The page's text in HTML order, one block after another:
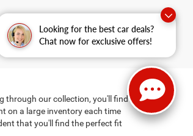
Looking for the best car deals?
Chat now for exclusive offers!
through our collection, you'll find
on a large inventory each time
that you'll find the perfect fit